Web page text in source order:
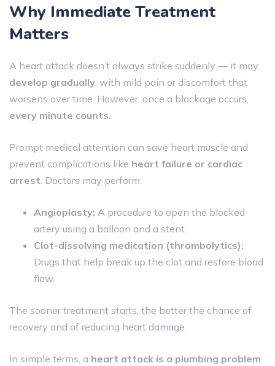
Why Immediate Treatment
Matters
A heart attack doesn’t always strike suddenly — it may
develop gradually, with mild pain or discomfort that
worsens over time. However, once a blockage occurs,
every minute counts.
Prompt medical attention can save heart muscle and
prevent complications like heart failure or cardiac
arrest. Doctors may perform:
Angioplasty: A procedure to open the blocked
artery using a balloon and a stent.
Clot-dissolving medication (thrombolytics):
Drugs that help break up the clot and restore blood
flow.
The sooner treatment starts, the better the chance of
recovery and of reducing heart damage.
In simple terms, a heart attack is a plumbing problem